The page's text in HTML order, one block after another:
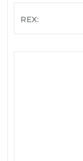
REX: